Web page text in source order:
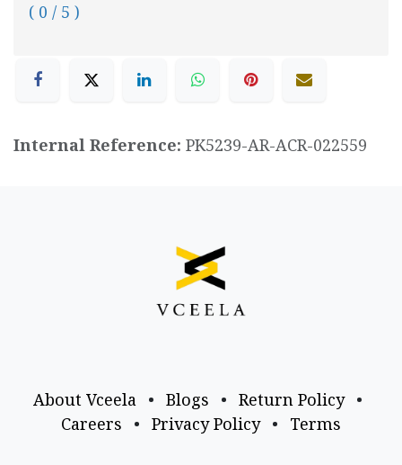
( 0 / 5 )
Internal Reference: PK5239-AR-ACR-022559
About Vceela • Blogs • Return Policy
•
Careers
• Privacy Policy • Terms